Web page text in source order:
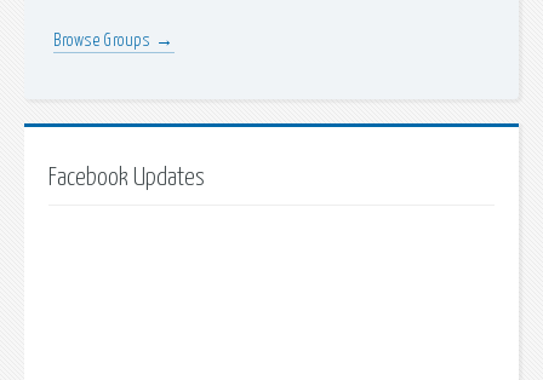
Browse Groups →
Facebook Updates